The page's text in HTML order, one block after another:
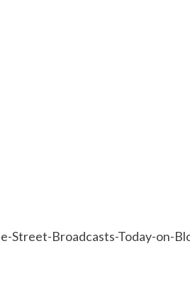
Broadcasts-Today-on-